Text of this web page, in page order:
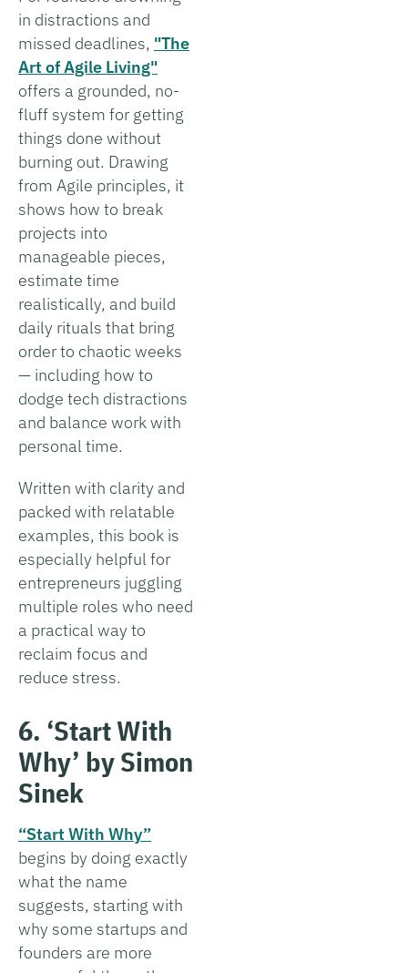
in distractions and
missed deadlines, "The
Art of Agile Living"
offers a grounded, no-
fluff system for getting
things done without
burning out. Drawing
from Agile principles, it
shows how to break
projects into
manageable pieces,
estimate time
realistically, and build
daily rituals that bring
order to chaotic weeks
— including how to
dodge tech distractions
and balance work with
personal time.
Written with clarity and
packed with relatable
examples, this book is
especially helpful for
entrepreneurs juggling
multiple roles who need
a practical way to
reclaim focus and
reduce stress.
6. ‘Start With
Why’ by Simon
Sinek
“Start With Why”
begins by doing exactly
what the name
suggests, starting with
why some startups and
founders are more